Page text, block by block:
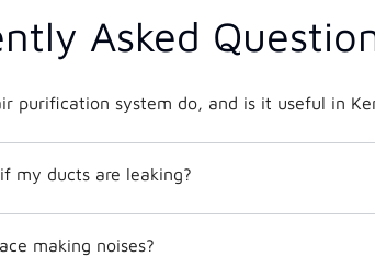
Asked
purification system do, and is it useful in
my ducts are leaking?
making noises?